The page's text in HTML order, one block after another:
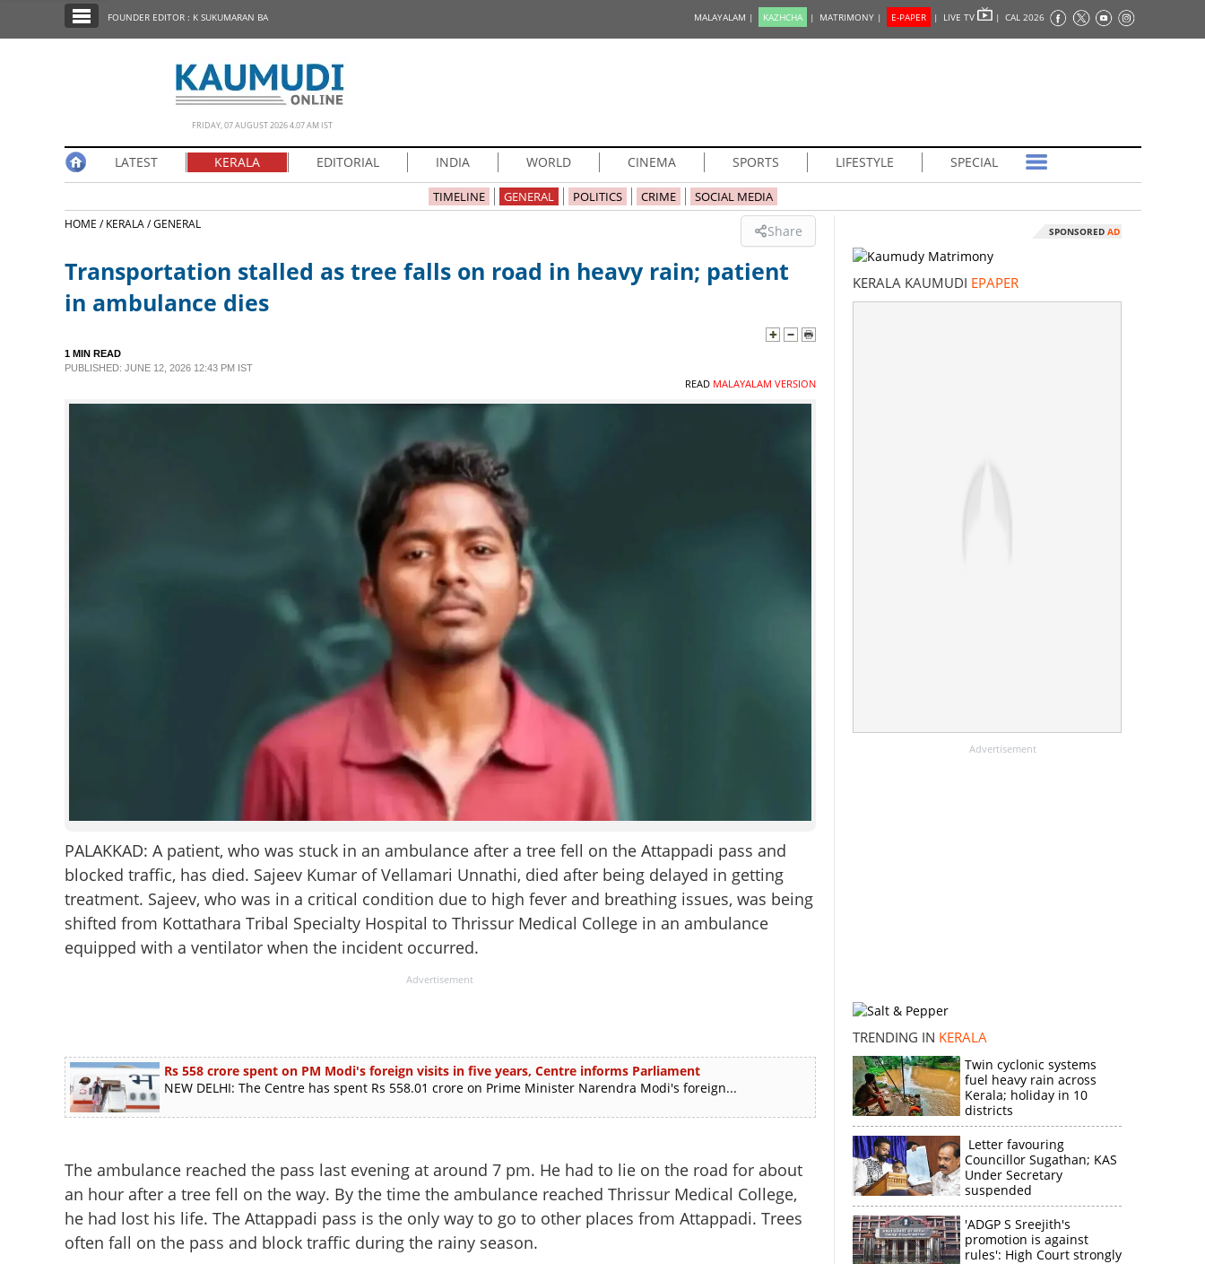
EDITORIAL
FOUNDER EDITOR : K SUKUMARAN BA MALAYALAM | KAZHCHA | MATRIMONY | E-PAPER | LIVE TV | CAL 2026
FRIDAY, 07 AUGUST 2026 4.07 AM IST
LATEST KERALA EDITORIAL INDIA WORLD CINEMA SPORTS LIFESTYLE SPECIAL
TIMELINE GENERAL POLITICS CRIME SOCIAL MEDIA
HOME /KERALA /GENERAL Share
Transportation stalled as tree falls on road in heavy rain; patient
in ambulance dies
1 MIN READ
PUBLISHED: JUNE 12, 2026 12:43 PM IST
READ MALAYALAM VERSION
PALAKKAD: A patient, who was stuck in an ambulance after a tree fell on the Attappadi pass and
blocked traffic, has died. Sajeev Kumar of Vellamari Unnathi, died after being delayed in getting
treatment. Sajeev, who was in a critical condition due to high fever and breathing issues, was being
shifted from Kottathara Tribal Specialty Hospital to Thrissur Medical College in an ambulance
equipped with a ventilator when the incident occurred.
Advertisement
Rs 558 crore spent on PM Modi's foreign visits in five years, Centre informs Parliament
NEW DELHI: The Centre has spent Rs 558.01 crore on Prime Minister Narendra Modi's foreign...
The ambulance reached the pass last evening at around 7 pm. He had to lie on the road for about
an hour after a tree fell on the way. By the time the ambulance reached Thrissur Medical College,
he had lost his life. The Attappadi pass is the only way to go to other places from Attappadi. Trees
often fall on the pass and block traffic during the rainy season.
SPONSORED AD
KERALA KAUMUDI EPAPER
Advertisement
TRENDING IN KERALA
Twin cyclonic systems
fuel heavy rain across
Kerala; holiday in 10
districts
Letter favouring
Councillor Sugathan; KAS
Under Secretary
suspended
'ADGP S Sreejith's
promotion is against
rules': High Court strongly